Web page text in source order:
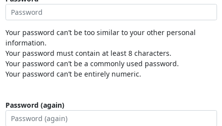
Your password can’t be too similar to your other personal
information.
Your password must contain at least 8 characters.
Your password can’t be a commonly used password.
Your password can’t be entirely numeric.
Password (again)